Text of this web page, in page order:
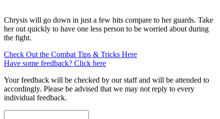
Chrysis will go down in just a few hits compare to her guards. Take
her out quickly to have one less person to be worried about during
the fight.
Check Out the Combat Tips & Tricks Here
Have some feedback? Click here
Your feedback will be checked by our staff and will be attended to
accordingly. Please be advised that we may not reply to every
individual feedback.